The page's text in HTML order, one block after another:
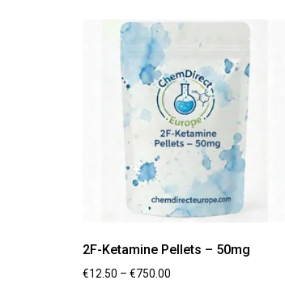
2F-Ketamine Pellets – 50mg
€12.50 – €750.00